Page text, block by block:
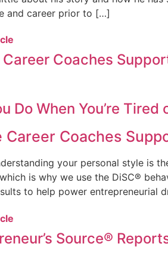
and career prior to […]
Coaches
Do When You’re
Coaches
your personal style is
is why we use the DiSC®
to help power entrepreneurial
Source®